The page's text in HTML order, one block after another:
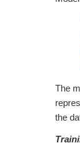
The
the